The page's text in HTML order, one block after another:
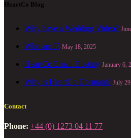
HeartCo Blog
Why have a Wedding Video?
Who am I? May 18, 2025
HeartCo Email Hosting January 6,
Why is HeartCo Dormant? July
Contact
Phone: +44 (0) 1273 04 11 77